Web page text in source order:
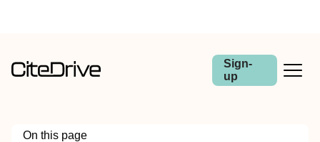
Sign-
up
On this page